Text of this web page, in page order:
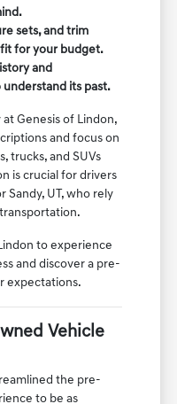
sets, and trim
for your budget.
and
its past.
Genesis of Lindon,
and focus on
trucks, and SUVs
is crucial for drivers
Sandy, UT, who rely
to experience
and discover a pre-
expectations.
Vehicle
the pre-
to be as